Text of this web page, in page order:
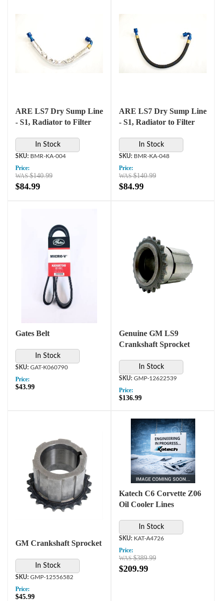
ARE LS7 Dry Sump Line
- S1, Radiator to Filter
In Stock
BMR-KA-004
Price:
$140.99
$84.99
ARE LS7 Dry Sump Line
- S1, Radiator to Filter
In Stock
BMR-KA-048
Price:
$140.99
$84.99
Gates Belt
In Stock
GAT-K060790
Price:
$43.99
Genuine GM LS9
Crankshaft Sprocket
In Stock
GMP-12622539
Price:
$136.99
GM Crankshaft Sprocket
In Stock
GMP-12556582
Price:
$45.99
Katech C6 Corvette Z06
Oil Cooler Lines
In Stock
KAT-A4726
Price:
$389.99
$209.99